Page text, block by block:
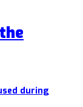
during